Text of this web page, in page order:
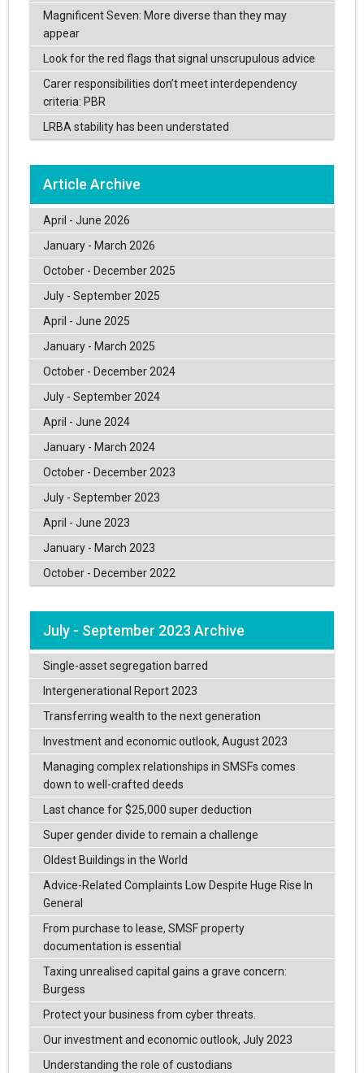
Magnificent Seven: More diverse than they may
appear
Look for the red flags that signal unscrupulous advice
Carer responsibilities don’t meet interdependency
criteria: PBR
LRBA stability has been understated
Article Archive
April - June 2026
January - March 2026
October - December 2025
July - September 2025
April - June 2025
January - March 2025
October - December 2024
July - September 2024
April - June 2024
January - March 2024
October - December 2023
July - September 2023
April - June 2023
January - March 2023
October - December 2022
July - September 2023 Archive
Single-asset segregation barred
Intergenerational Report 2023
Transferring wealth to the next generation
Investment and economic outlook, August 2023
Managing complex relationships in SMSFs comes
down to well-crafted deeds
Last chance for $25,000 super deduction
Super gender divide to remain a challenge
Oldest Buildings in the World
Advice-Related Complaints Low Despite Huge Rise In
General
From purchase to lease, SMSF property
documentation is essential
Taxing unrealised capital gains a grave concern:
Burgess
Protect your business from cyber threats.
Our investment and economic outlook, July 2023
Understanding the role of custodians